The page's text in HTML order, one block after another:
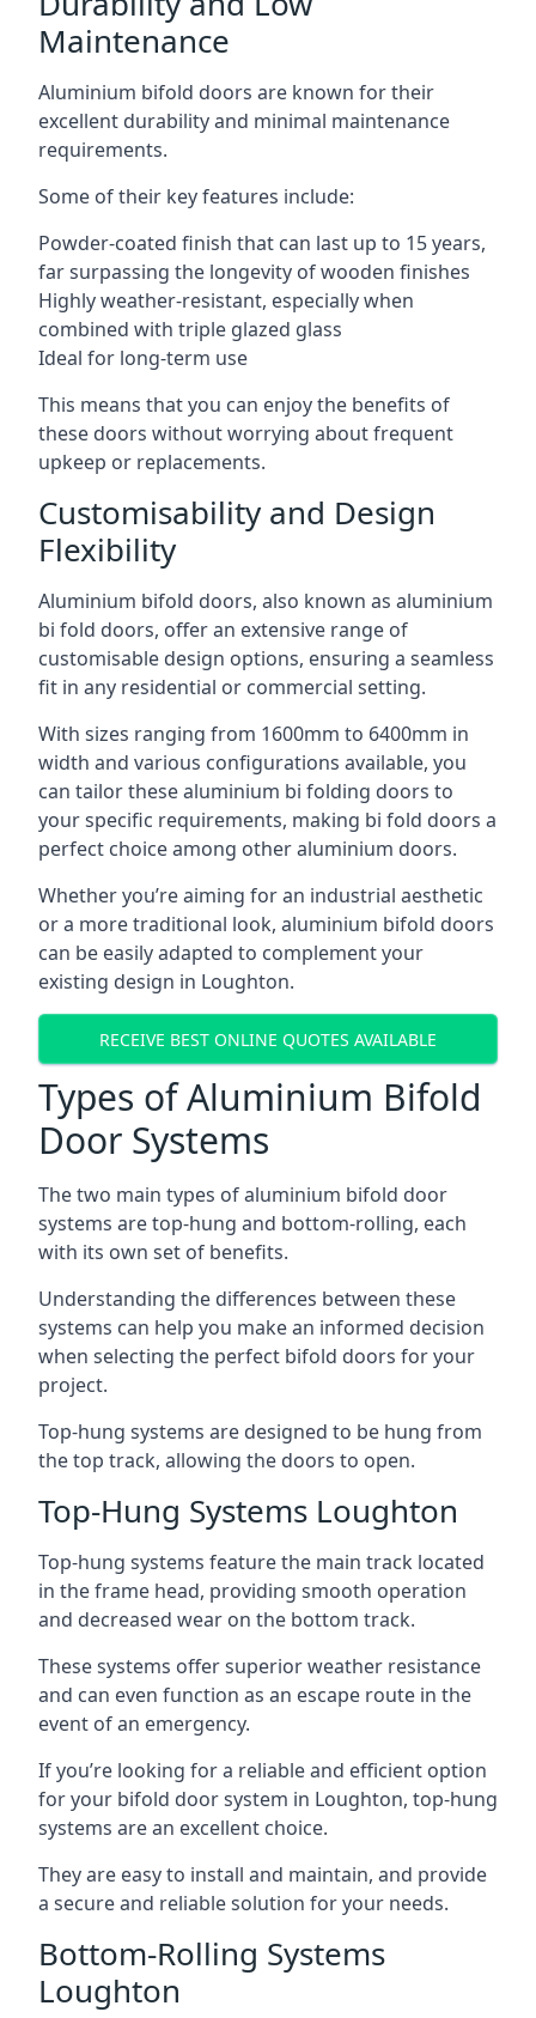
Maintenance
Aluminium bifold doors are known for their
excellent durability and minimal maintenance
requirements.
Some of their key features include:
Powder-coated finish that can last up to 15 years,
far surpassing the longevity of wooden finishes
Highly weather-resistant, especially when
combined with triple glazed glass
Ideal for long-term use
This means that you can enjoy the benefits of
these doors without worrying about frequent
upkeep or replacements.
Customisability and Design
Flexibility
Aluminium bifold doors, also known as aluminium
bi fold doors, offer an extensive range of
customisable design options, ensuring a seamless
fit in any residential or commercial setting.
With sizes ranging from 1600mm to 6400mm in
width and various configurations available, you
can tailor these aluminium bi folding doors to
your specific requirements, making bi fold doors a
perfect choice among other aluminium doors.
Whether you’re aiming for an industrial aesthetic
or a more traditional look, aluminium bifold doors
can be easily adapted to complement your
existing design in Loughton.
RECEIVE BEST ONLINE QUOTES AVAILABLE
Types of Aluminium Bifold
Door Systems
The two main types of aluminium bifold door
systems are top-hung and bottom-rolling, each
with its own set of benefits.
Understanding the differences between these
systems can help you make an informed decision
when selecting the perfect bifold doors for your
project.
Top-hung systems are designed to be hung from
the top track, allowing the doors to open.
Top-Hung Systems Loughton
Top-hung systems feature the main track located
in the frame head, providing smooth operation
and decreased wear on the bottom track.
These systems offer superior weather resistance
and can even function as an escape route in the
event of an emergency.
If you’re looking for a reliable and efficient option
for your bifold door system in Loughton, top-hung
systems are an excellent choice.
They are easy to install and maintain, and provide
a secure and reliable solution for your needs.
Bottom-Rolling Systems
Loughton